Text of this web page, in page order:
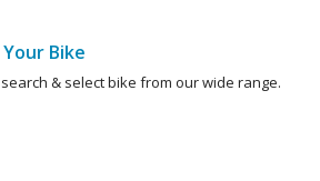
Bike
& select bike from our wide range.